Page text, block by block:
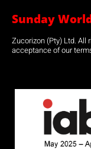
Sunday
Zucorizon (Pty) Ltd.
acceptance of our